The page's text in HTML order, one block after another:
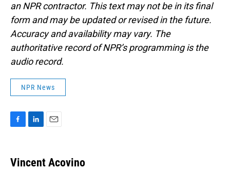
an NPR contractor. This text may not be in its final
form and may be updated or revised in the future.
Accuracy and availability may vary. The
authoritative record of NPR’s programming is the
audio record.
NPR News
e
k
Vincent Acovino